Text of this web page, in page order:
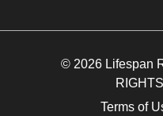
© 2026 Lifespan
Terms of